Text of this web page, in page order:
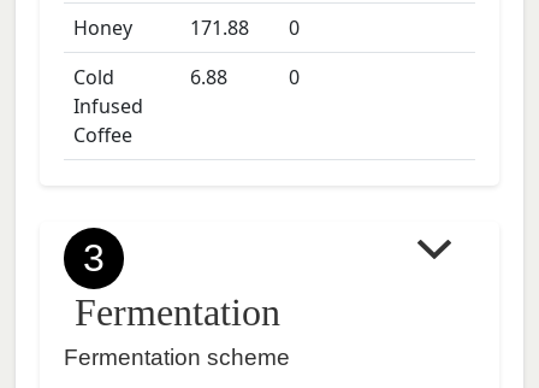
Honey
171.88
0
Cold
Infused
Coffee
6.88 0
3
Fermentation
Fermentation scheme